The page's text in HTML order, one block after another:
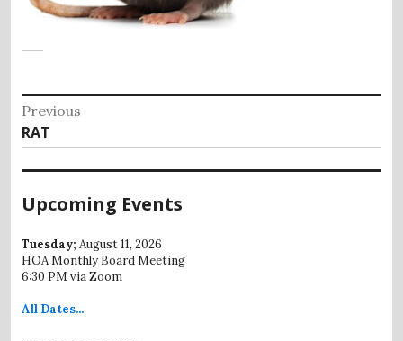
Post
navigation
Previous
Previous
post:
RAT
Upcoming Events
Tuesday; August 11, 2026
HOA Monthly Board Meeting
6:30 PM via Zoom
All Dates...